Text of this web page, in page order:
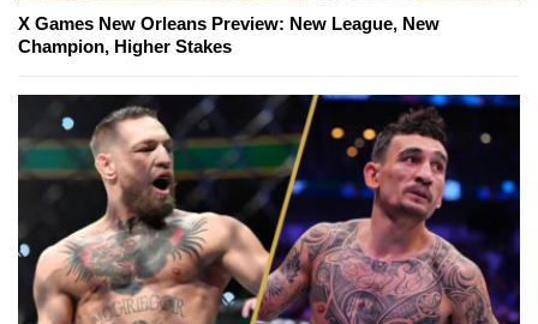
X Games New Orleans Preview: New League, New
Champion, Higher Stakes